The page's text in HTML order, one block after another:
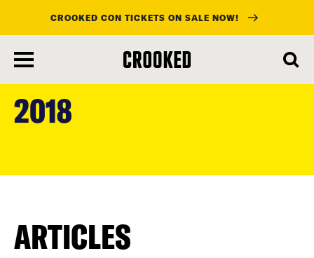
main
content
CROOKED CON TICKETS ON SALE NOW!
2018
ARTICLES